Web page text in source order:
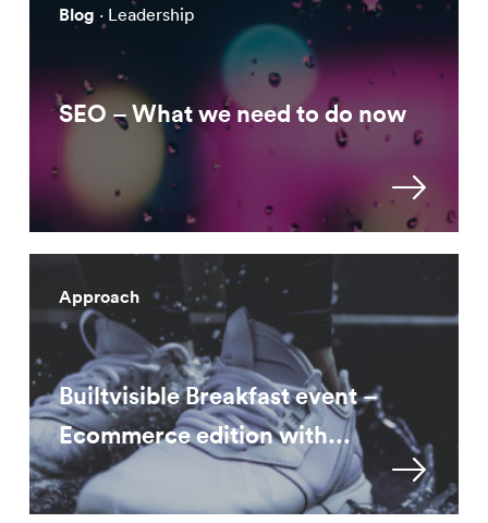
Blog · Leadership
SEO – What we need to do now
Approach
Builtvisible Breakfast event –
Ecommerce edition with...